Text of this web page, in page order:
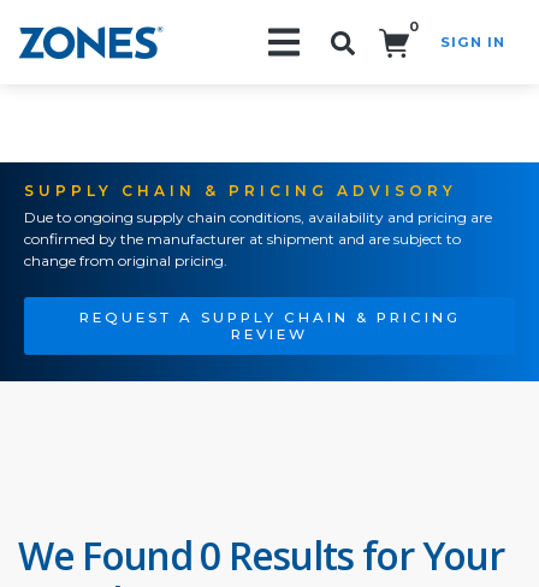
0
SIGN IN
SUPPLY CHAIN & PRICING ADVISORY
Due to ongoing supply chain conditions, availability and pricing are
confirmed by the manufacturer at shipment and are subject to
change from original pricing.
REQUEST A SUPPLY CHAIN & PRICING
REVIEW
We Found 0 Results for Your